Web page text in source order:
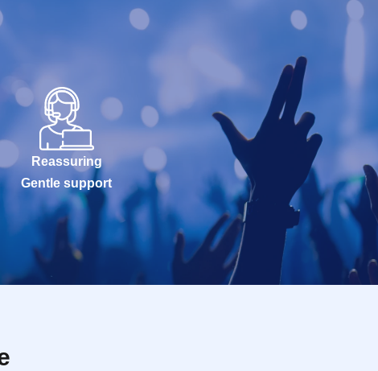
Reassuring
Gentle support